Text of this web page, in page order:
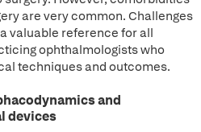
are very common. Challenges
valuable reference for all
ophthalmologists who
techniques and outcomes.
and
devices